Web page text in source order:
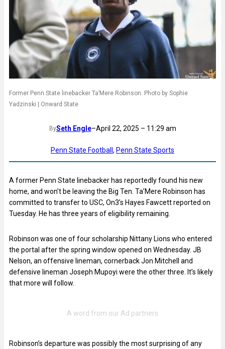
Former Penn State linebacker Ta’Mere Robinson. Photo by Sophie
Yadzinski | Onward State
BySeth Engle–April 22, 2025 – 11:29 am
Penn State Football , Penn State Sports
A former Penn State linebacker has reportedly found his new
home, and won’t be leaving the Big Ten. Ta’Mere Robinson has
committed to transfer to USC, On3’s Hayes Fawcett reported on
Tuesday. He has three years of eligibility remaining.
Robinson was one of four scholarship Nittany Lions who entered
the portal after the spring window opened on Wednesday. JB
Nelson, an offensive lineman, cornerback Jon Mitchell and
defensive lineman Joseph Mupoyi were the other three. It’s likely
that more will follow.
Robinson’s departure was possibly the most surprising of any